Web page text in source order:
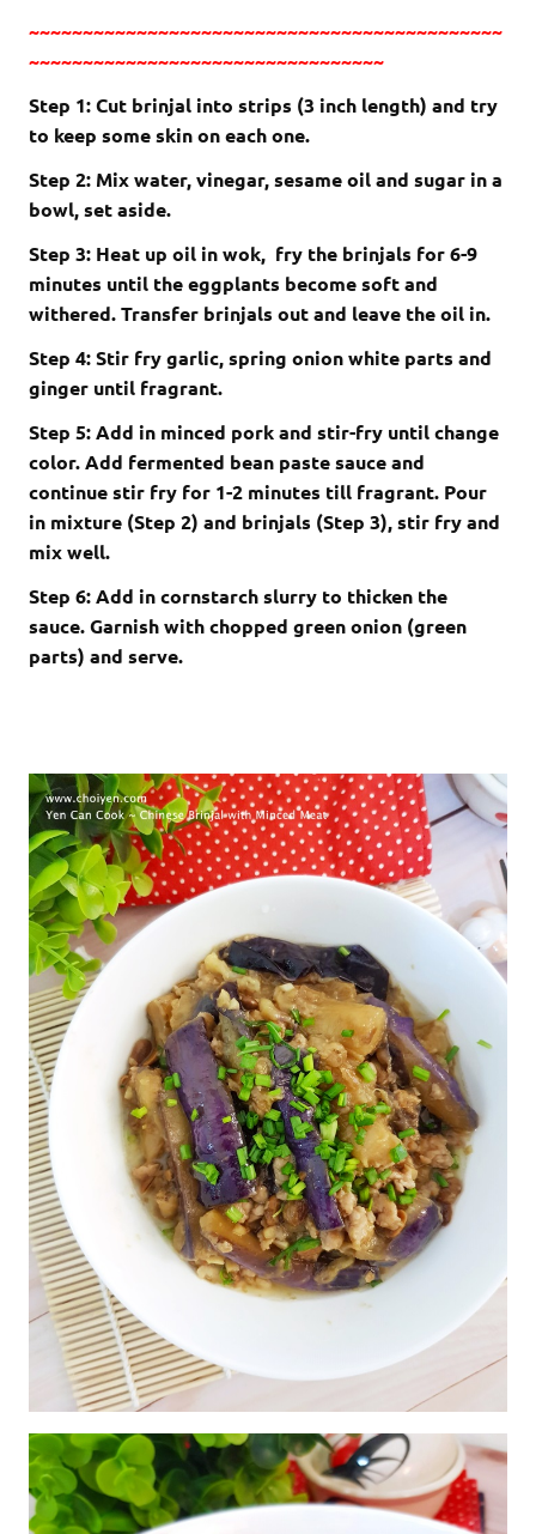
~~~~~~~~~~~~~~~~~~~~~~~~~~~~~~~~~~~~~~~~~~~~
~~~~~~~~~~~~~~~~~~~~~~~~~~~~~~~~~
Step 1: Cut brinjal into strips (3 inch length) and try
to keep some skin on each one.
Step 2: Mix water, vinegar, sesame oil and sugar in a
bowl, set aside.
Step 3: Heat up oil in wok, fry the brinjals for 6-9
minutes until the eggplants become soft and
withered. Transfer brinjals out and leave the oil in.
Step 4: Stir fry garlic, spring onion white parts and
ginger until fragrant.
Step 5: Add in minced pork and stir-fry until change
color. Add fermented bean paste sauce and
continue stir fry for 1-2 minutes till fragrant. Pour
in mixture (Step 2) and brinjals (Step 3), stir fry and
mix well.
Step 6: Add in cornstarch slurry to thicken the
sauce. Garnish with chopped green onion (green
parts) and serve.